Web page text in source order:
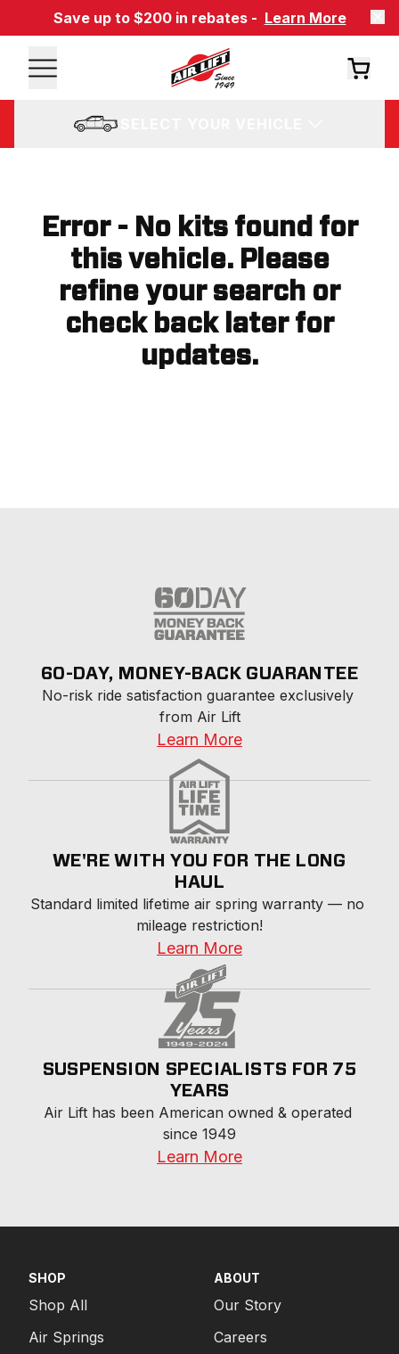
Save up to $200 in rebates - Learn More
Error - No kits found for
this vehicle. Please
refine your search or
check back later for
updates.
60-DAY, MONEY-BACK GUARANTEE
No-risk ride satisfaction guarantee exclusively
from Air Lift
Learn More
WE'RE WITH YOU FOR THE LONG
HAUL
Standard limited lifetime air spring warranty — no
mileage restriction!
Learn More
SUSPENSION SPECIALISTS FOR 75
YEARS
Air Lift has been American owned & operated
since 1949
Learn More
SHOP
Shop All
Air Springs
ABOUT
Our Story
Careers